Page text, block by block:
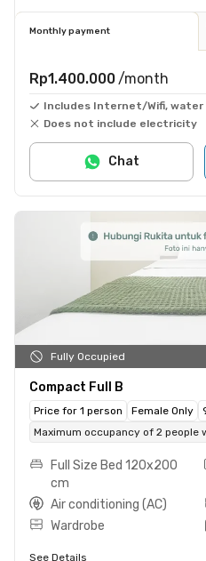
Monthly payment
Rp1.400.000 /month
Includes Internet/Wifi, water
Does not include electricity
Chat
Fully Occupied
Compact Full B
Price for 1 person Female Only
Maximum occupancy of 2
Full Size Bed 120x200
cm
Air conditioning (AC)
Wardrobe
See Details